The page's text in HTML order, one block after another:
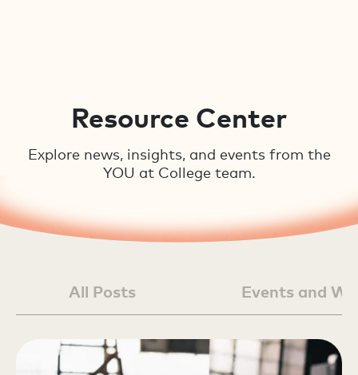
Resource Center
Explore news, insights, and events from the
YOU at College team.
All Posts Events and